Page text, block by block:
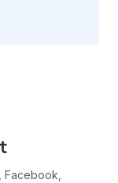
Facebook,